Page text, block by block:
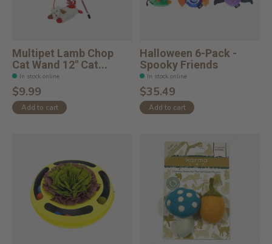
Multipet Lamb Chop
Cat Wand 12" Cat...
In stock online
$9.99
Add to cart
Halloween 6-Pack -
Spooky Friends
In stock online
$35.49
Add to cart